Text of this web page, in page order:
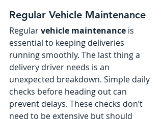
Regular Vehicle Maintenance
Regular vehicle maintenance is
essential to keeping deliveries
running smoothly. The last thing a
delivery driver needs is an
unexpected breakdown. Simple daily
checks before heading out can
prevent delays. These checks don’t
need to be extensive but should